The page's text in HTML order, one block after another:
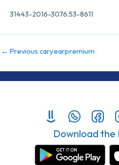
31443-2016-3076.53-8611
← Previous caryearpremium
Download the